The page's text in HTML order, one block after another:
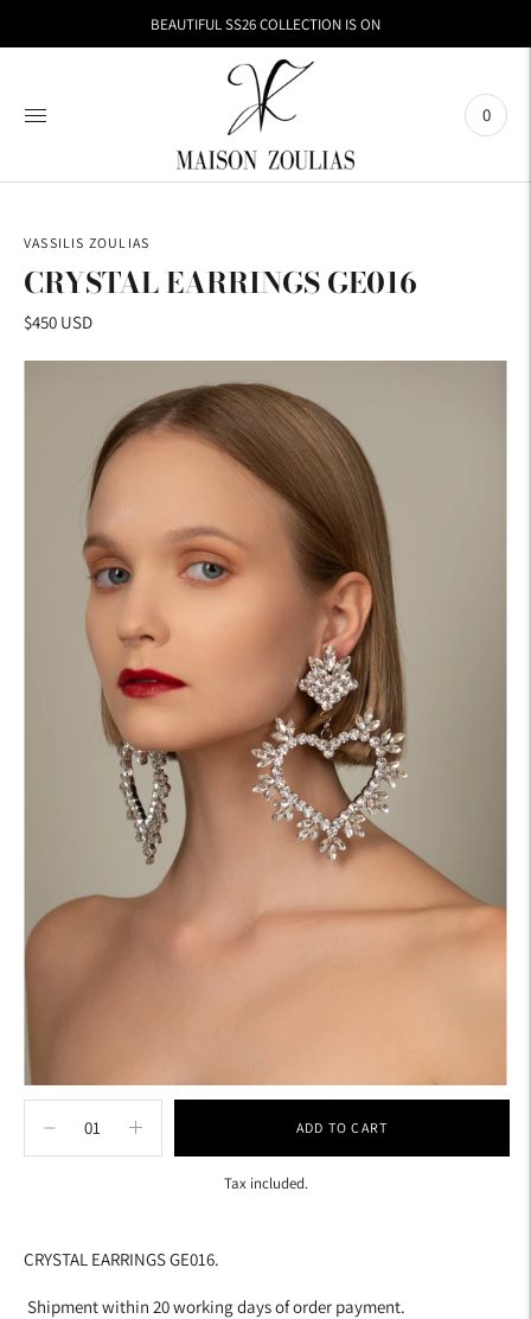
BEAUTIFUL SS26 COLLECTION IS ON
0
VASSILIS ZOULIAS
CRYSTAL EARRINGS GE016
$450 USD
ADD TO CART
Tax included.
to
your
CRYSTAL EARRINGS GE016.
Shipment within 20 working days of order payment.